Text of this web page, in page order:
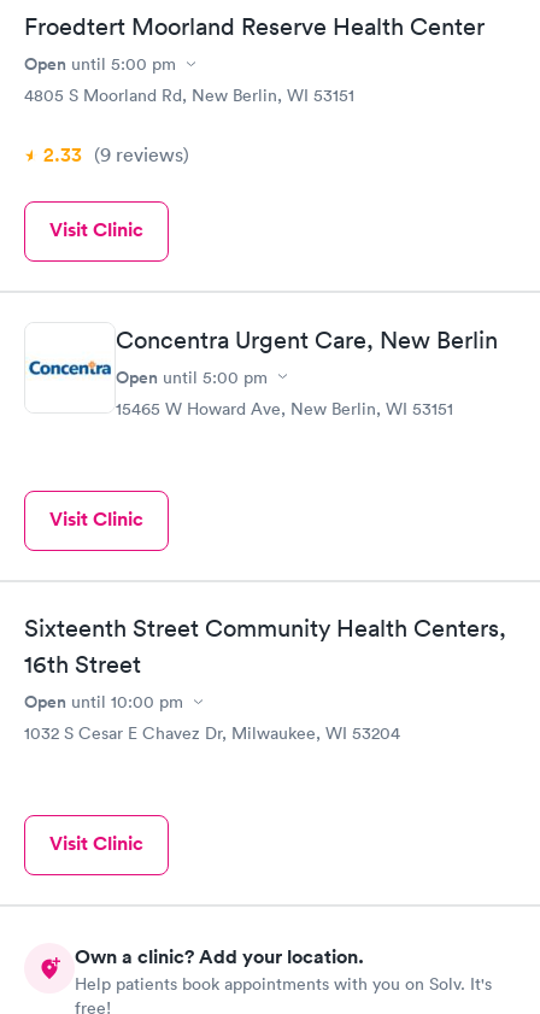
Froedtert Moorland Reserve Health Center
Open until 5:00 pm
4805 S Moorland Rd, New Berlin, WI 53151
2.33 (9 reviews)
Visit Clinic
Concentra Urgent Care, New Berlin
Open until 5:00 pm
15465 W Howard Ave, New Berlin, WI 53151
Visit Clinic
Sixteenth Street Community Health Centers,
16th Street
Open until 10:00 pm
1032 S Cesar E Chavez Dr, Milwaukee, WI 53204
Visit Clinic
Own a clinic? Add your location.
Help patients book appointments with you on Solv. It's
free!